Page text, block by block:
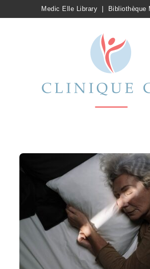
Medic Elle Library Bibliothèque